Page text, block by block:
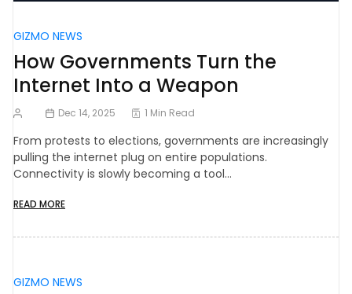
GIZMO NEWS
How Governments Turn the
Internet Into a Weapon
Dec 14, 2025 1 Min Read
From protests to elections, governments are increasingly
pulling the internet plug on entire populations.
Connectivity is slowly becoming a tool…
READ MORE
GIZMO NEWS